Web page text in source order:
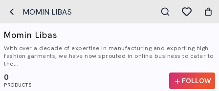
MOMIN LIBAS
Momin Libas
With over a decade of expertise in manufacturing and exporting high
fashion garments, we have now sprouted in online business to cater to
the...
0
PRODUCTS FOLLOW